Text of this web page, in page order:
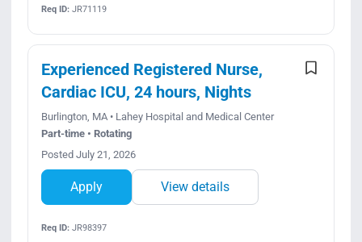
Req ID:JR71119
Experienced Registered Nurse,
Cardiac ICU, 24 hours, Nights
Burlington, MA • Lahey Hospital and Medical Center
Part-time • Rotating
Posted July 21, 2026
Apply View details
Req ID:JR98397